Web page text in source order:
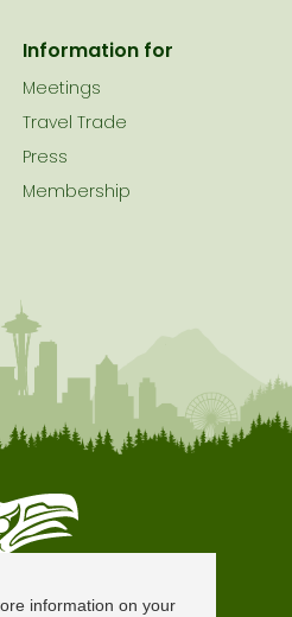
information on your
Information for
Meetings
Travel Trade
Press
Membership
on Native Land